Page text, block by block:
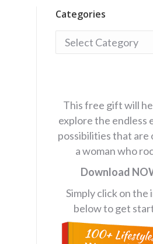
Categories
Categories
This free gift will
explore the endless
possibilities that are
a woman who
Download
Simply click on the
below to get